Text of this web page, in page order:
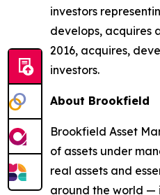
investors
develops, acquires
2016, acquires,
investors.
About Brookfield
Brookfield Asset
of assets under
real assets and
around the world —